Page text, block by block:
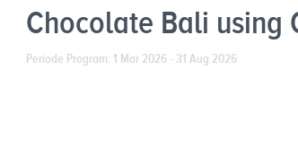
Chocolate Bali using
Periode Program: 1 Mar 2026 - 31 Aug 2026